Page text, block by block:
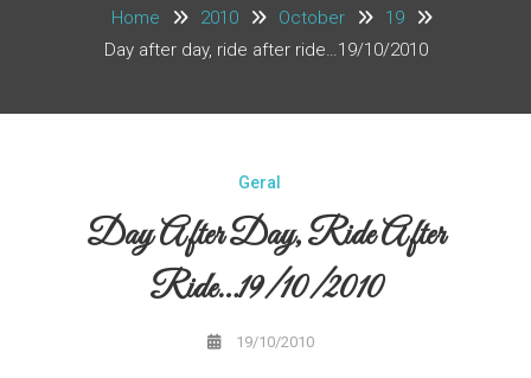
Home 2010 October
19
Day after day, ride after ride…19/10/2010
Geral
Day After Day, Ride After
Ride…19/10/2010
19/10/2010